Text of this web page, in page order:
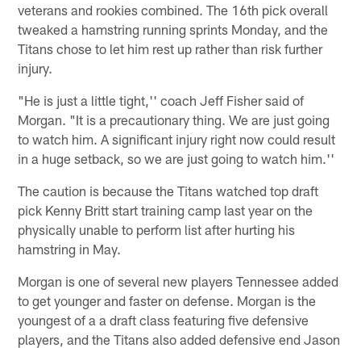
veterans and rookies combined. The 16th pick overall
tweaked a hamstring running sprints Monday, and the
Titans chose to let him rest up rather than risk further
injury.
"He is just a little tight,'' coach Jeff Fisher said of
Morgan. "It is a precautionary thing. We are just going
to watch him. A significant injury right now could result
in a huge setback, so we are just going to watch him.''
The caution is because the Titans watched top draft
pick Kenny Britt start training camp last year on the
physically unable to perform list after hurting his
hamstring in May.
Morgan is one of several new players Tennessee added
to get younger and faster on defense. Morgan is the
youngest of a a draft class featuring five defensive
players, and the Titans also added defensive end Jason